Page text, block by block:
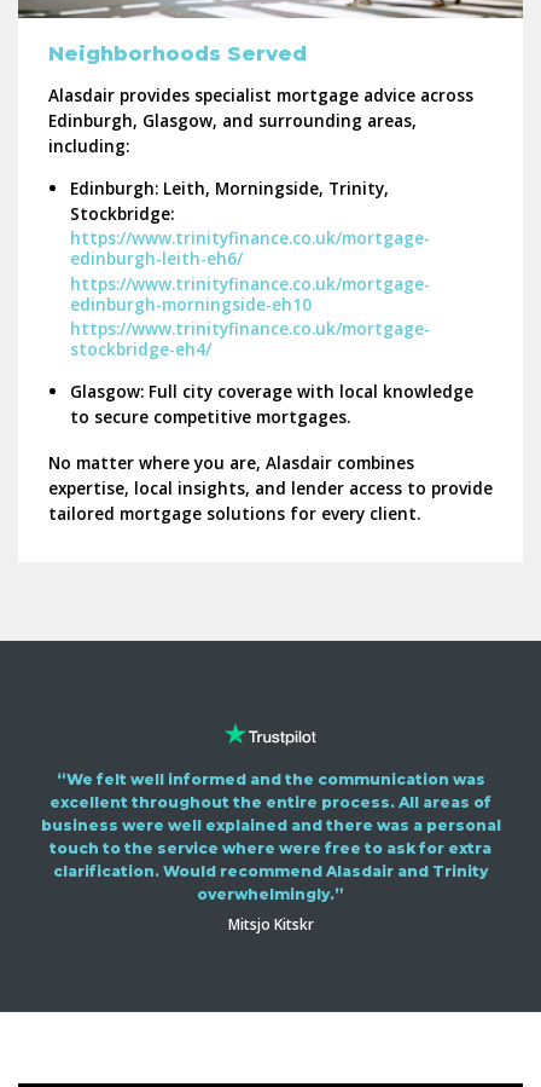
Neighborhoods Served
Alasdair provides specialist mortgage advice across
Edinburgh, Glasgow, and surrounding areas,
including:
Edinburgh:Leith, Morningside, Trinity,
Stockbridge:
https://www.trinityfinance.co.uk/mortgage-
edinburgh-leith-eh6/
https://www.trinityfinance.co.uk/mortgage-
edinburgh-morningside-eh10
https://www.trinityfinance.co.uk/mortgage-
stockbridge-eh4/
Glasgow:Full city coverage with local knowledge
to secure competitive mortgages.
No matter where you are, Alasdair combines
expertise, local insights, and lender access to provide
tailored mortgage solutions for every client.
“We felt well informed and the communication was
excellent throughout the entire process. All areas of
business were well explained and there was a personal
touch to the service where were free to ask for extra
clarification. Would recommend Alasdair and Trinity
overwhelmingly.”
Mitsjo Kitskr